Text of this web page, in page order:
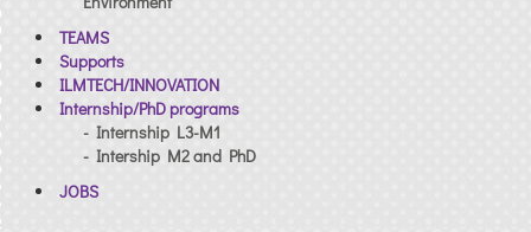
TEAMS
Supports
ILMTECH/INNOVATION
Internship/PhD programs
- Internship L3-M1
- Intership M2 and PhD
JOBS